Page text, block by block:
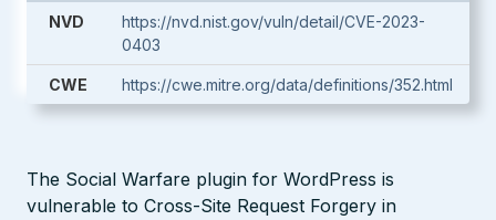
NVD
https://nvd.nist.gov/vuln/detail/CVE-2023-
0403
CWE https://cwe.mitre.org/data/definitions/352.html
The Social Warfare plugin for WordPress is
vulnerable to Cross-Site Request Forgery in